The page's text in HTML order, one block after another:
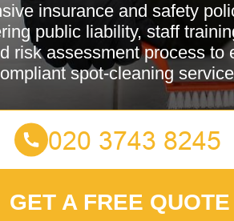
insurance and safety
public liability, staff
risk assessment process to
spot-cleaning
GET A FREE QUOTE